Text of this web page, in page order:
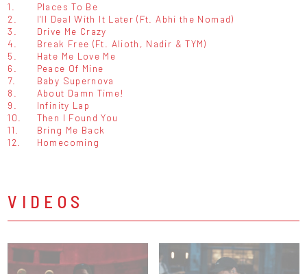
1.
Places To Be
2.
I'll Deal With It Later (Ft. Abhi the Nomad)
3.
Drive Me Crazy
4.
Break Free (Ft. Alioth, Nadir & TYM)
5.
Hate Me Love Me
6.
Peace Of Mine
7.
Baby Supernova
8.
About Damn Time!
9.
Infinity Lap
10.
Then I Found You
11.
Bring Me Back
12.
Homecoming
VIDEOS